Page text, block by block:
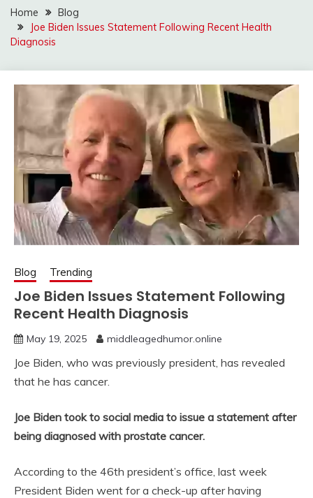
Home
Blog
Joe Biden Issues Statement Following Recent Health
Diagnosis
Blog Trending
Joe Biden Issues Statement Following
Recent Health Diagnosis
May 19, 2025 middleagedhumor.online
Joe Biden, who was previously president, has revealed
that he has cancer.
Joe Biden took to social media to issue a statement after
being diagnosed with prostate cancer.
According to the 46th president’s office, last week
President Biden went for a check-up after having